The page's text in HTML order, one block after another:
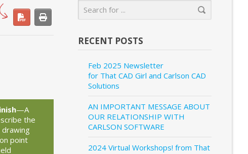
—A
the
point
RECENT POSTS
Feb 2025 Newsletter
for That CAD Girl and Carlson CAD
Solutions
AN IMPORTANT MESSAGE ABOUT
OUR RELATIONSHIP WITH
CARLSON SOFTWARE
2024 Virtual Workshops! from That